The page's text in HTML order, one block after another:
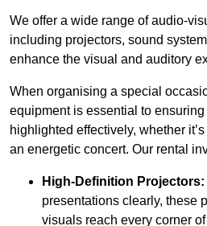
We offer a wide range of audio-
including projectors, sound
enhance the visual and auditory
When organising a special
equipment is essential to
highlighted effectively, whether
an energetic concert. Our rental
High-Definition Projectors:
presentations clearly, these
visuals reach every corner